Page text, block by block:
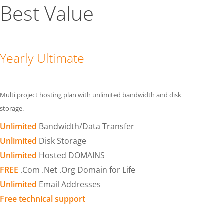
Best Value
Yearly Ultimate
Multi project hosting plan with unlimited bandwidth and disk
storage.
Unlimited Bandwidth/Data Transfer
Unlimited Disk Storage
Unlimited Hosted DOMAINS
FREE .Com .Net .Org Domain for Life
Unlimited Email Addresses
Free technical support